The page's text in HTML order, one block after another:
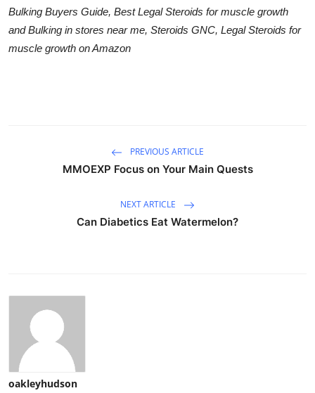
Bulking Buyers Guide, Best Legal Steroids for muscle growth
and Bulking in stores near me, Steroids GNC, Legal Steroids for
muscle growth on Amazon
PREVIOUS ARTICLE
MMOEXP Focus on Your Main Quests
NEXT ARTICLE
Can Diabetics Eat Watermelon?
oakleyhudson